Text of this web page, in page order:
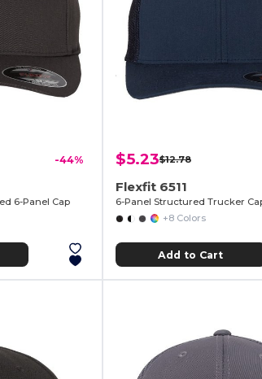
-44%
6-Panel Cap
$5.23$12.78
Flexfit 6511
6-Panel Structured Trucker
+8 Colors
Add to Cart